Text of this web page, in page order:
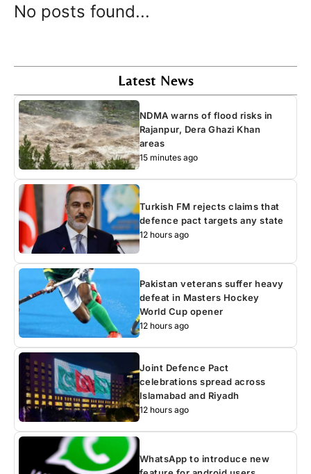
No posts found...
Latest News
NDMA warns of flood risks in
Rajanpur, Dera Ghazi Khan
areas
15 minutes ago
Turkish FM rejects claims that
defence pact targets any state
12 hours ago
Pakistan veterans suffer heavy
defeat in Masters Hockey
World Cup opener
12 hours ago
Joint Defence Pact
celebrations spread across
Islamabad and Riyadh
12 hours ago
WhatsApp to introduce new